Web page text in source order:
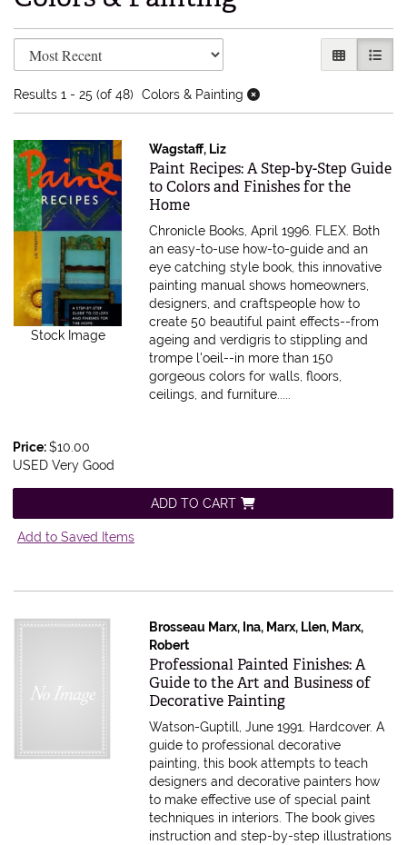
Refine search results
Skip to search results GALLERY
LIST
Results 1 - 25 (of 48) Colors & Painting
Stock Image
Wagstaff, Liz
Item 585731
Paint Recipes: A Step-by-Step Guide
to Colors and Finishes for the
Home
Chronicle Books, April 1996. FLEX. Both
an easy-to-use how-to-guide and an
eye catching style book, this innovative
painting manual shows homeowners,
designers, and craftspeople how to
create 50 beautiful paint effects--from
ageing and verdigris to stippling and
trompe l'oeil--in more than 150
gorgeous colors for walls, floors,
ceilings, and furniture.....
Price:$10.00
USED Very Good
ADD TO CART
Add to Saved Items
Brosseau Marx, Ina, Marx, Llen, Marx,
Robert
Item 585729
Professional Painted Finishes: A
Guide to the Art and Business of
Decorative Painting
Watson-Guptill, June 1991. Hardcover.A
guide to professional decorative
painting, this book attempts to teach
designers and decorative painters how
to make effective use of special paint
techniques in interiors. The book gives
instruction and step-by-step illustrations